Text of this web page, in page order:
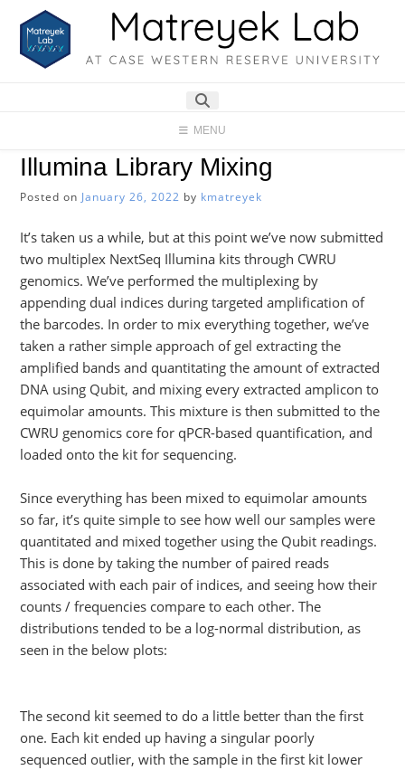
content
MENU
Illumina Library Mixing
Posted on January 26, 2022 by kmatreyek
It’s taken us a while, but at this point we’ve now submitted
two multiplex NextSeq Illumina kits through CWRU
genomics. We’ve performed the multiplexing by
appending dual indices during targeted amplification of
the barcodes. In order to mix everything together, we’ve
taken a rather simple approach of gel extracting the
amplified bands and quantitating the amount of extracted
DNA using Qubit, and mixing every extracted amplicon to
equimolar amounts. This mixture is then submitted to the
CWRU genomics core for qPCR-based quantification, and
loaded onto the kit for sequencing.
Since everything has been mixed to equimolar amounts
so far, it’s quite simple to see how well our samples were
quantitated and mixed together using the Qubit readings.
This is done by taking the number of paired reads
associated with each pair of indices, and seeing how their
counts / frequencies compare to each other. The
distributions tended to be a log-normal distribution, as
seen in the below plots:
The second kit seemed to do a little better than the first
one. Each kit ended up having a singular poorly
sequenced outlier, with the sample in the first kit lower